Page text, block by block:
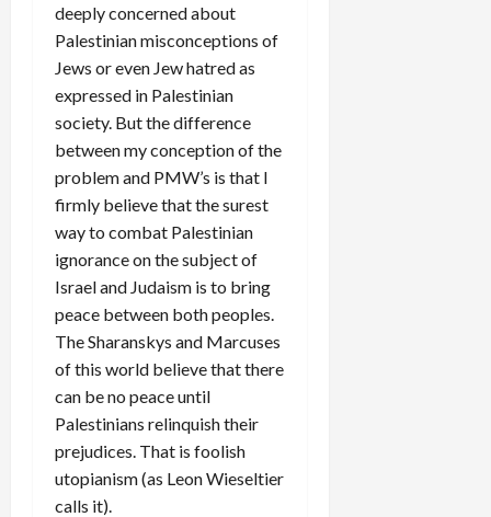
deeply concerned about
Palestinian misconceptions of
Jews or even Jew hatred as
expressed in Palestinian
society. But the difference
between my conception of the
problem and PMW’s is that I
firmly believe that the surest
way to combat Palestinian
ignorance on the subject of
Israel and Judaism is to bring
peace between both peoples.
The Sharanskys and Marcuses
of this world believe that there
can be no peace until
Palestinians relinquish their
prejudices. That is foolish
utopianism (as Leon Wieseltier
calls it).